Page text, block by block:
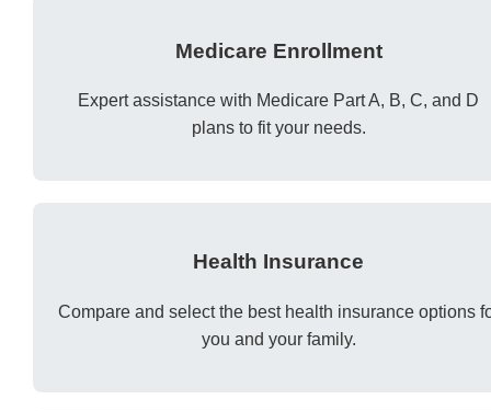
Medicare Enrollment
Expert assistance with Medicare Part A, B, C, and D
plans to fit your needs.
Health Insurance
Compare and select the best health insurance options
you and your family.